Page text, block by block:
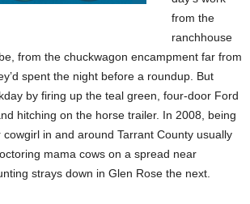
from the
ranchhouse
from the chuckwagon encampment far from
spent the night before a roundup. But
by firing up the teal green, four-door Ford
hitching on the horse trailer. In 2008, being
in and around Tarrant County usually
mama cows on a spread near
strays down in Glen Rose the next.